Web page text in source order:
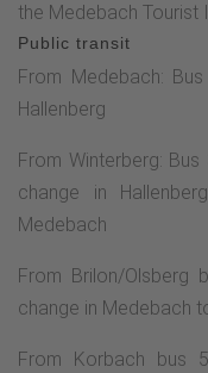
the Medebach Tourist
Public transit
From Medebach:
Hallenberg
From Winterberg:
change in
Medebach
From Brilon/Olsberg
change in Medebach
From Korbach bus